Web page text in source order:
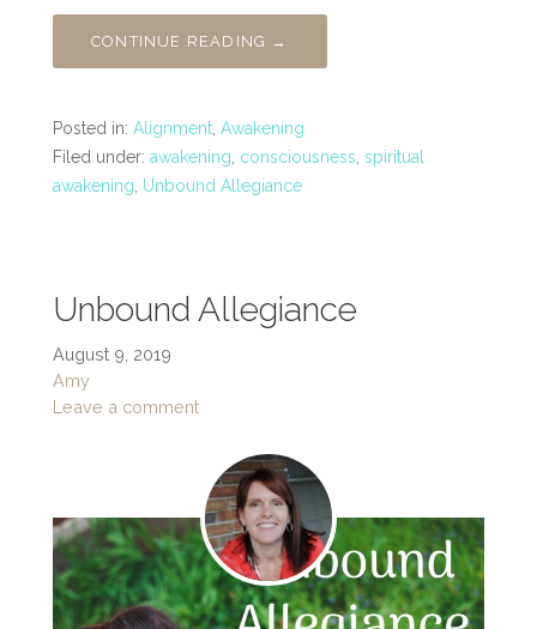
CONTINUE READING →
Posted in: Alignment Awakening
Filed under: awakening consciousness spiritual
awakening Unbound Allegiance
Unbound Allegiance
August 9, 2019
Amy
Leave a comment